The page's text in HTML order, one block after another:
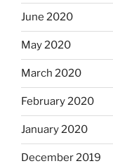
June 2020
May 2020
March 2020
February 2020
January 2020
December 2019